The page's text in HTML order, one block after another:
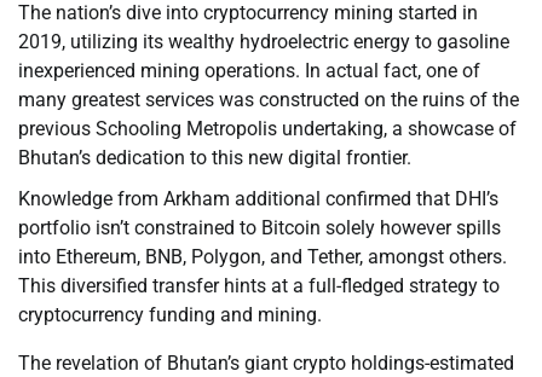
The nation’s dive into cryptocurrency mining started in
2019, utilizing its wealthy hydroelectric energy to gasoline
inexperienced mining operations. In actual fact, one of
many greatest services was constructed on the ruins of the
previous Schooling Metropolis undertaking, a showcase of
Bhutan’s dedication to this new digital frontier.
Knowledge from Arkham additional confirmed that DHI’s
portfolio isn’t constrained to Bitcoin solely however spills
into Ethereum, BNB, Polygon, and Tether, amongst others.
This diversified transfer hints at a full-fledged strategy to
cryptocurrency funding and mining.
The revelation of Bhutan’s giant crypto holdings-estimated